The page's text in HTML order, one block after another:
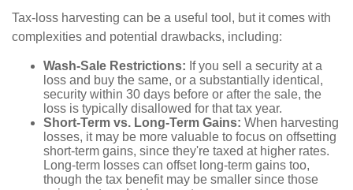
Tax-loss harvesting can be a useful tool, but it comes with
complexities and potential drawbacks, including:
Wash-Sale Restrictions: If you sell a security at a
loss and buy the same, or a substantially identical,
security within 30 days before or after the sale, the
loss is typically disallowed for that tax year.
Short-Term vs. Long-Term Gains: When harvesting
losses, it may be more valuable to focus on offsetting
short-term gains, since they're taxed at higher rates.
Long-term losses can offset long-term gains too,
though the tax benefit may be smaller since those